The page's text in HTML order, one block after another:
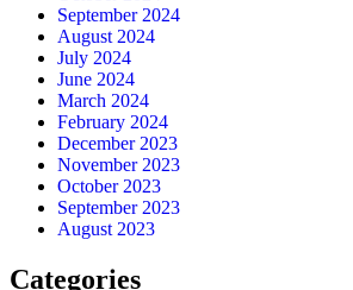
September 2024
August 2024
July 2024
June 2024
March 2024
February 2024
December 2023
November 2023
October 2023
September 2023
August 2023
Categories